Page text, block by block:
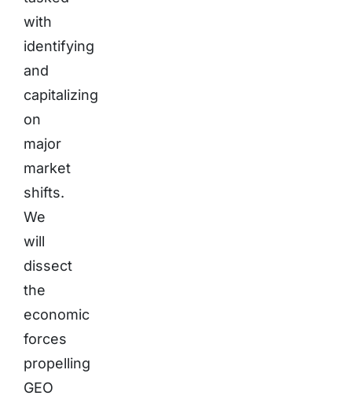
with
identifying
and
capitalizing
on
major
market
shifts.
We
will
dissect
the
economic
forces
propelling
GEO